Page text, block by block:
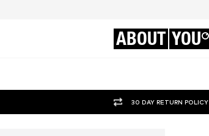
ABOUT YOU
30 DAY RETURN POLICY